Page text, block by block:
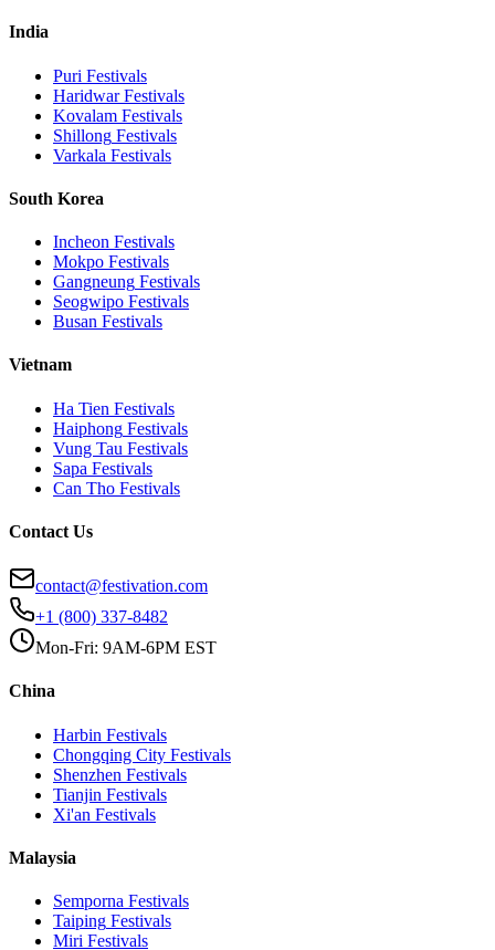
India
Puri Festivals
HaridwarFestivals
Kovalam Festivals
Shillong Festivals
Varkala Festivals
South Korea
Incheon Festivals
Mokpo Festivals
Gangneung Festivals
Seogwipo Festivals
Busan Festivals
Vietnam
Ha Tien Festivals
Haiphong Festivals
Vung Tau Festivals
Sapa Festivals
Can Tho Festivals
Contact Us
contact@festivation.com
+1 (800) 337-8482
Mon-Fri: 9AM-6PM EST
China
Harbin Festivals
Chongqing City Festivals
Shenzhen Festivals
Tianjin Festivals
Xi'an Festivals
Malaysia
Semporna Festivals
Taiping Festivals
Miri Festivals